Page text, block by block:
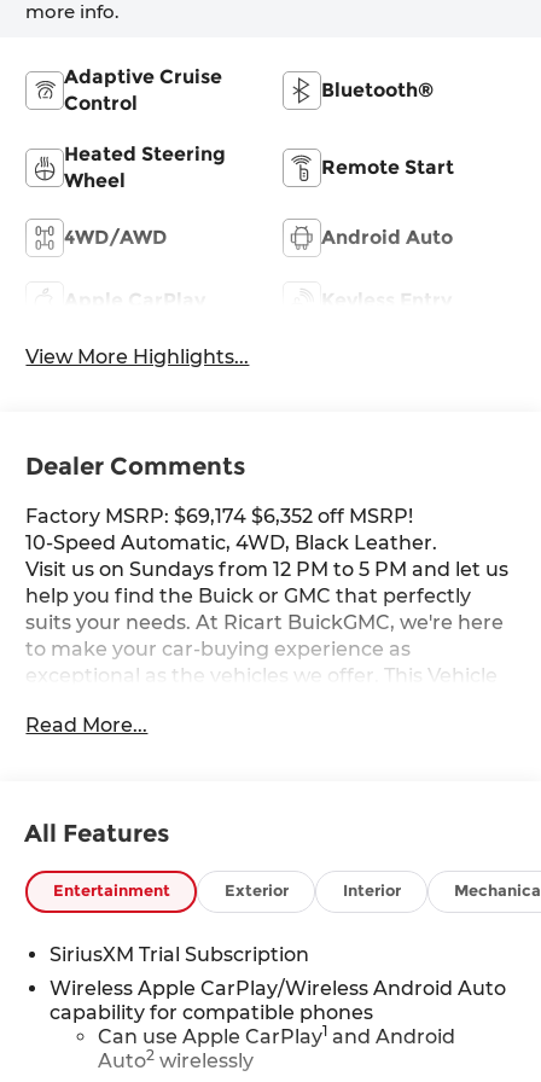
more info.
Adaptive Cruise
Control
Bluetooth®
Heated Steering
Wheel
Remote Start
4WD/AWD Android Auto
Apple CarPlay Keyless Entry
View More Highlights...
Dealer Comments
Factory MSRP: $69,174 $6,352 off MSRP!
10-Speed Automatic, 4WD, Black Leather.
Visit us on Sundays from 12 PM to 5 PM and let us
help you find the Buick or GMC that perfectly
suits your needs. At Ricart BuickGMC, we're here
to make your car-buying experience as
exceptional as the vehicles we offer. This Vehicle
with Storage Package, Elevation Black Package
Package (Leather-Appointed Seat Trim and
Capacity Suspension Package, Preferred
Equipment Group 3SB (10-Way Power Driver Seat
Adjuster with Lumbar, 120-Volt Bed Mounted
Power Outlet, 120-Volt Interior Power Outlet, 2
Charge/Data USB Ports, 2 Type-C Charge-Only
Rear USB Ports, 4-Way Manual Passenger Seat
Adjuster, 6-Speaker Audio System Feature, Auto-
Locking Rear Differential, Body Color Header
Read More...
All Features
Entertainment Exterior Interior
SiriusXM Trial Subscription
Wireless Apple CarPlay/Wireless Android Auto
capability for compatible phones
Can use Apple CarPlay1 and Android
Auto2 wirelessly